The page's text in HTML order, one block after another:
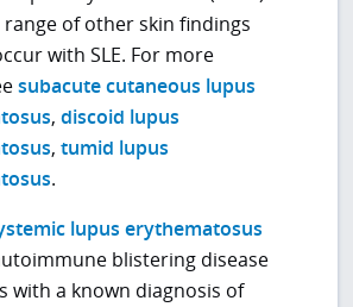
range of other skin findings
with SLE. For more
subacute cutaneous lupus
, discoid lupus
, tumid lupus
.
lupus erythematosus
blistering disease
with a known diagnosis of